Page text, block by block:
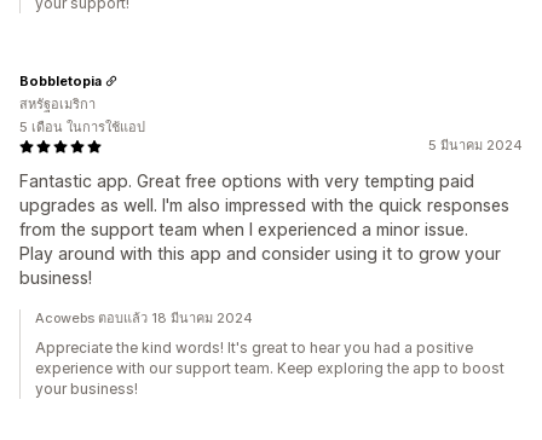
5 มีนาคม 2024
Fantastic app. Great free options with very tempting paid
upgrades as well. I'm also impressed with the quick responses
from the support team when I experienced a minor issue.
Play around with this app and consider using it to grow your
business!
Bobbletopia
สหรัฐอเมริกา
5 เดือน ในการใช้แอป
Acowebs ตอบแล้ว 18 มีนาคม 2024
Appreciate the kind words! It's great to hear you had a positive
experience with our support team. Keep exploring the app to boost
your business!